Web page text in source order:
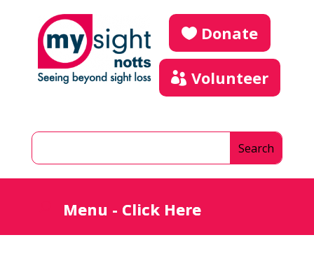
Donate
Volunteer